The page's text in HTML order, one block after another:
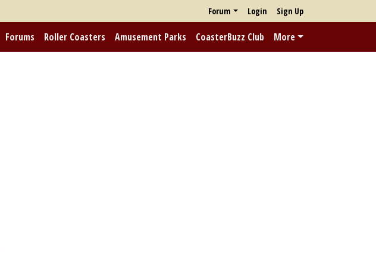
Forum Login Sign Up
Forums Roller Coasters Amusement Parks CoasterBuzz Club More